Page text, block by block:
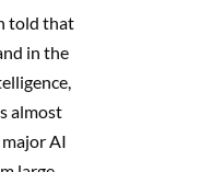
told that
in the
almost